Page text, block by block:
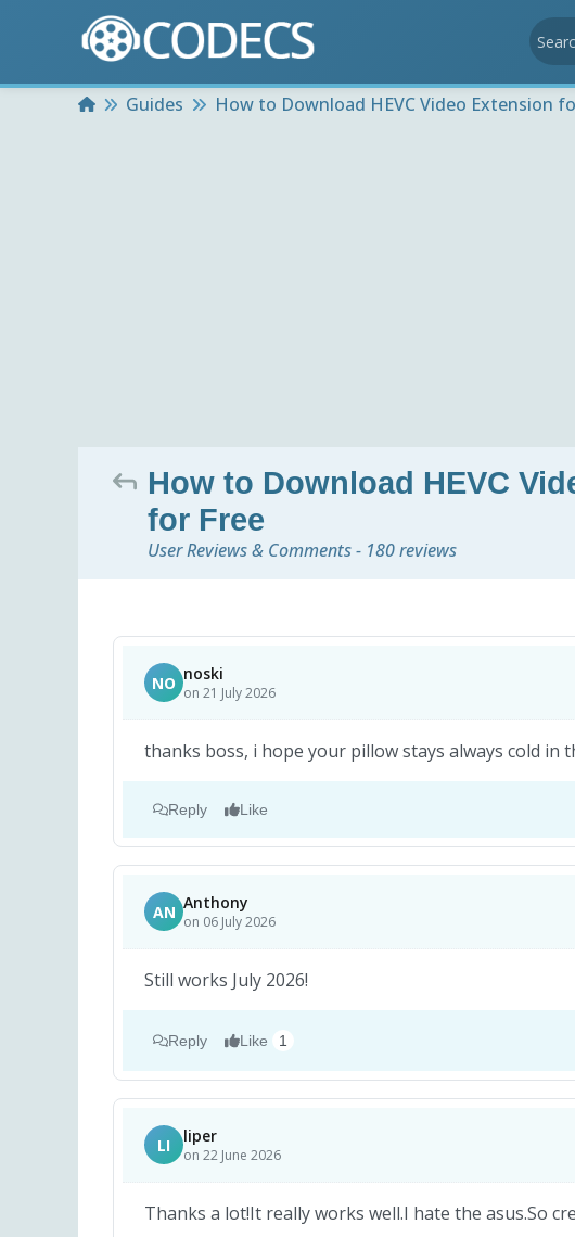
HomeGuides How to Download HEVC Video Extension
How to Download HEVC
for Free
User Reviews & Comments - 180 reviews
NO noski
on 21 July 2026
thanks boss, i hope your pillow stays always cold in
Reply Like
AN Anthony
on 06 July 2026
Still works July 2026!
Reply Like 1
LI liper
on 22 June 2026
Thanks a lot!It really works well.I hate the asus.So